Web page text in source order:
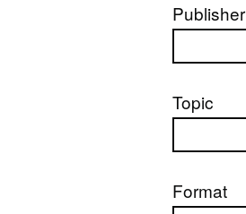
Publisher
Topic
Format